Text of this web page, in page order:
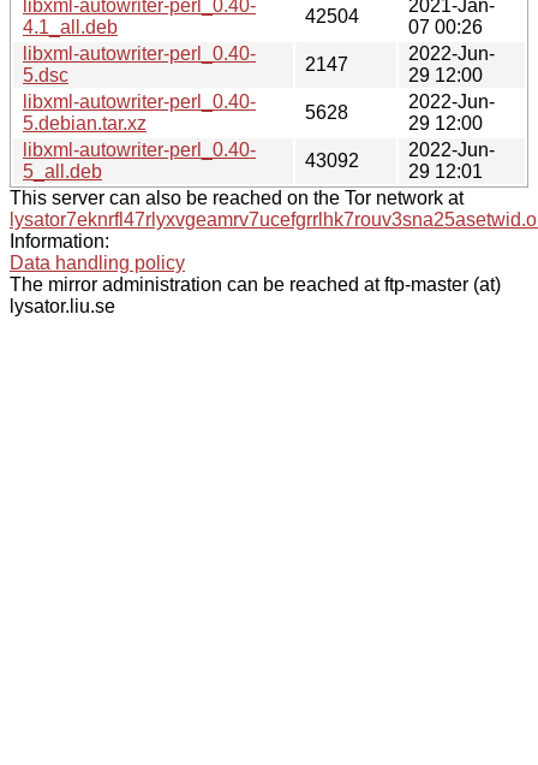
libxml-autowriter-perl_0.40-
4.1_all.deb
42504
2021-Jan-
07 00:26
libxml-autowriter-perl_0.40-
5.dsc
2147
2022-Jun-
29 12:00
libxml-autowriter-perl_0.40-
5.debian.tar.xz
5628
2022-Jun-
29 12:00
libxml-autowriter-perl_0.40-
5_all.deb
43092
2022-Jun-
29 12:01
This server can also be reached on the Tor network at
Information:
Data handling policy
The mirror administration can be reached at ftp-master (at)
lysator.liu.se